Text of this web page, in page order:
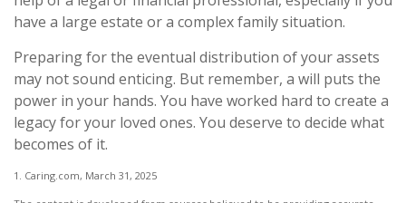
have a large estate or a complex family situation.
Preparing for the eventual distribution of your assets
may not sound enticing. But remember, a will puts the
power in your hands. You have worked hard to create a
legacy for your loved ones. You deserve to decide what
becomes of it.
1. Caring.com, March 31, 2025